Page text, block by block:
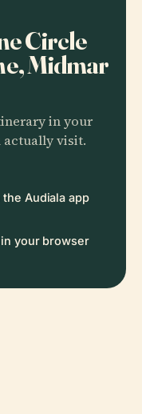
Circle
Midmar
in your
actually visit.
the Audiala app
in your browser